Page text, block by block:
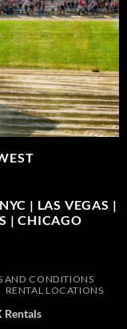
| LAS VEGAS |
| CHICAGO
AND CONDITIONS
RENTAL LOCATIONS
Rentals